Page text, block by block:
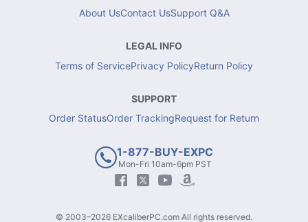
About UsContact UsSupport Q&A
LEGAL INFO
Terms of ServicePrivacy PolicyReturn Policy
SUPPORT
Order StatusOrder TrackingRequest for Return
1-877-BUY-EXPC
Mon-Fri 10am-6pm PST
© 2003–2026 EXcaliberPC.com All rights reserved.